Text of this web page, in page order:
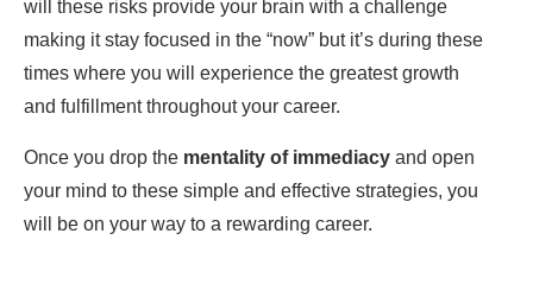
will these risks provide your brain with a challenge
making it stay focused in the “now” but it’s during these
times where you will experience the greatest growth
and fulfillment throughout your career.
Once you drop the mentality of immediacy and open
your mind to these simple and effective strategies, you
will be on your way to a rewarding career.